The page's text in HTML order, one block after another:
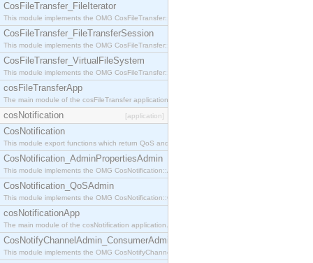
CosFileTransfer_FileIterator
This module implements the OMG CosFileTransfer::FileIterator interface.
CosFileTransfer_FileTransferSession
This module implements the OMG CosFileTransfer::FileTransferSession interface.
CosFileTransfer_VirtualFileSystem
This module implements the OMG CosFileTransfer::VirtualFileSystem interface.
cosFileTransferApp
The main module of the cosFileTransfer application.
cosNotification [application]
CosNotification
This module export functions which return QoS and Admin Properties constants.
CosNotification_AdminPropertiesAdmin
This module implements the OMG CosNotification::AdminPropertiesAdmin interface.
CosNotification_QoSAdmin
This module implements the OMG CosNotification::QoSAdmin interface.
cosNotificationApp
The main module of the cosNotification application.
CosNotifyChannelAdmin_ConsumerAdmin
This module implements the OMG CosNotifyChannelAdmin::ConsumerAdmin interface.